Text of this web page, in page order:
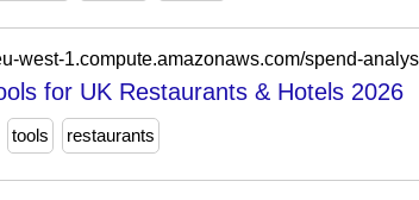
west-1.compute.amazonaws.com/spend-
for UK Restaurants & Hotels 2026
tools restaurants